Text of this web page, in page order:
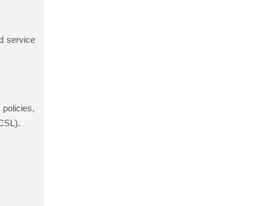
service
policies,